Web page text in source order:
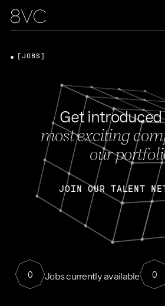
Get
most exciting
our
JOIN OUR TALENT
0 Jobs currently available 0
[JOBS]